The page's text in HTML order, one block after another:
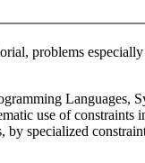
problems
Languages,
use of constraints
by specialized